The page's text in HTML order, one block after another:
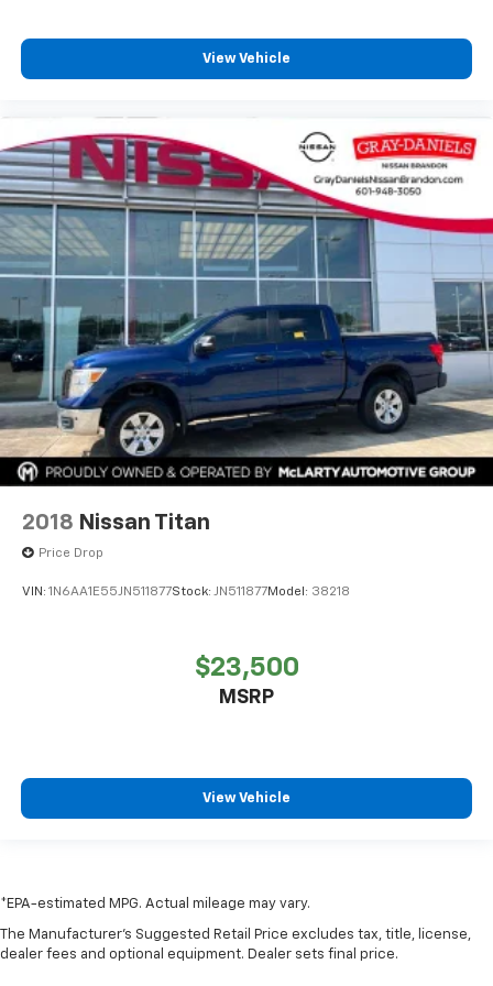
Passenger vanity mirror
Tachometer
Tailgate Keyed Cylinder Lock
Telescoping steering wheel
Tilt steering wheel
Trip computer
Wireless Apple CarPlay/Wireless Android Auto
4-Way Manual Front Passenger Seat Adjuster
Cloth/CoreTec Seat Trim
Front Bucket Seats
Front Center Armrest
Heated Driver & Front Passenger Seats
Heated front seats
Power Driver Lumbar Control Seat Adjuster
Split folding rear seat
Front Passenger Seatback Map Pocket
Trailering App System
Variably intermittent wipers
Lane Keep Assist
View Vehicle
2018 Nissan Titan
Price Drop
VIN: 1N6AA1E55JN511877Stock: JN511877Model: 38218
$23,500
MSRP
View Vehicle
*EPA-estimated MPG. Actual mileage may vary.
The Manufacturer's Suggested Retail Price excludes tax, title, license,
dealer fees and optional equipment. Dealer sets final price.